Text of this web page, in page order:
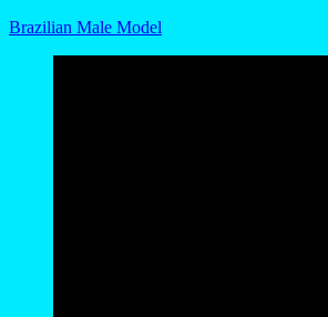
Brazilian Male Model